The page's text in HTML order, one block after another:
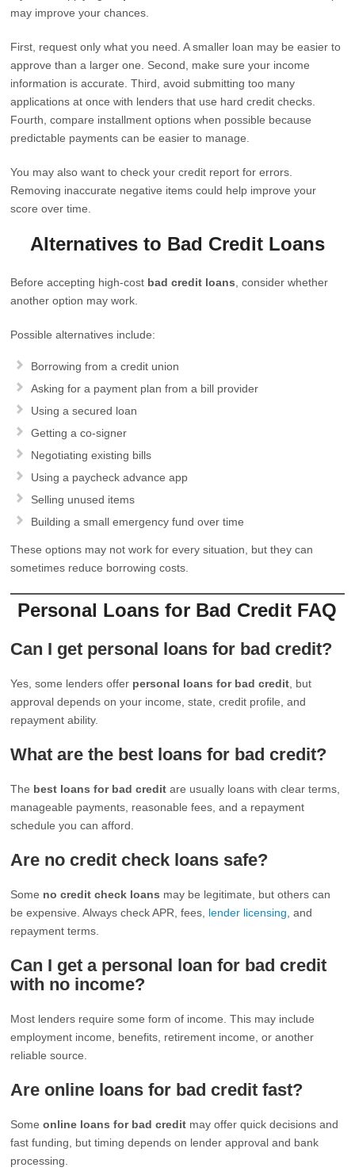
may improve your chances.
First, request only what you need. A smaller loan may be easier to
approve than a larger one. Second, make sure your income
information is accurate. Third, avoid submitting too many
applications at once with lenders that use hard credit checks.
Fourth, compare installment options when possible because
predictable payments can be easier to manage.
You may also want to check your credit report for errors.
Removing inaccurate negative items could help improve your
score over time.
Alternatives to Bad Credit Loans
Before accepting high-cost bad credit loans , consider whether
another option may work.
Possible alternatives include:
Borrowing from a credit union
Asking for a payment plan from a bill provider
Using a secured loan
Getting a co-signer
Negotiating existing bills
Using a paycheck advance app
Selling unused items
Building a small emergency fund over time
These options may not work for every situation, but they can
sometimes reduce borrowing costs.
Personal Loans for Bad Credit FAQ
Can I get personal loans for bad credit?
Yes, some lenders offer personal loans for bad credit , but
approval depends on your income, state, credit profile, and
repayment ability.
What are the best loans for bad credit?
The best loans for bad credit are usually loans with clear terms,
manageable payments, reasonable fees, and a repayment
schedule you can afford.
Are no credit check loans safe?
Some no credit check loans may be legitimate, but others can
be expensive. Always check APR, fees, lender licensing , and
repayment terms.
Can I get a personal loan for bad credit
with no income?
Most lenders require some form of income. This may include
employment income, benefits, retirement income, or another
reliable source.
Are online loans for bad credit fast?
Someonline loans for bad credit may offer quick decisions and
fast funding, but timing depends on lender approval and bank
processing.